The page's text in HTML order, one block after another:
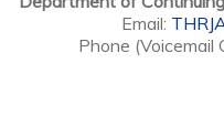
Email:
Phone (Voicemail